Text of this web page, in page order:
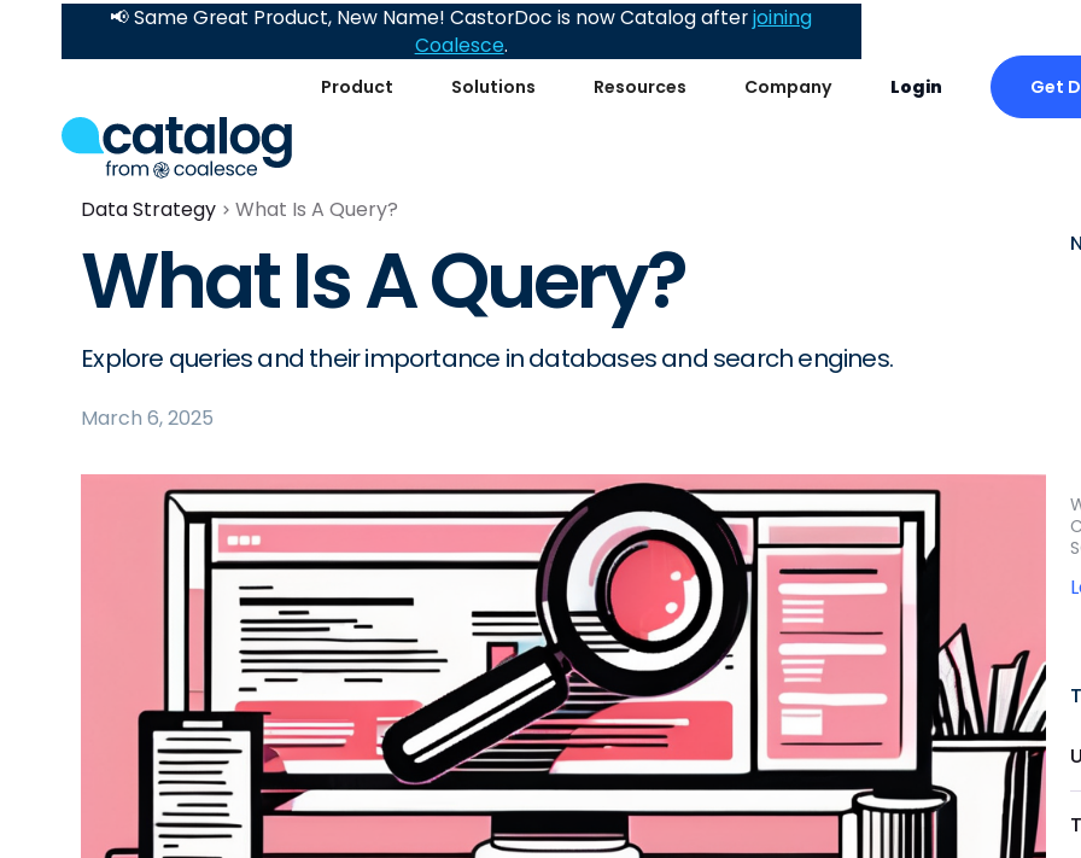
Product Solutions Resources Company Login Get
📢 Same Great Product, New Name! CastorDoc is now Catalog afterjoining
Coalesce.
Data Strategy What Is A Query?
What Is A Query?
Explore queries and their importance in databases and search engines.
March 6, 2025